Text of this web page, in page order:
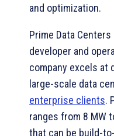
and optimization.
Prime Data
developer and
company excels at
large-scale data
enterprise clients.
ranges from 8 MW
that can be build-